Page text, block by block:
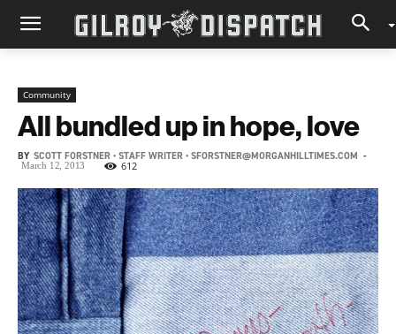
Community
All bundled up in hope, love
BY SCOTT FORSTNER • STAFF WRITER • SFORSTNER@MORGANHILLTIMES.COM -
March 12, 2013 612